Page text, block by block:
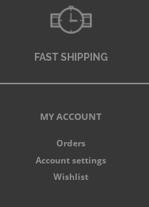
FAST SHIPPING
MY ACCOUNT
Orders
Account settings
Wishlist